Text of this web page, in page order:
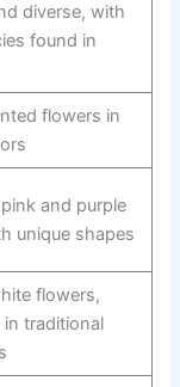
diverse, with
found in
flowers in
and purple
unique shapes
flowers,
traditional